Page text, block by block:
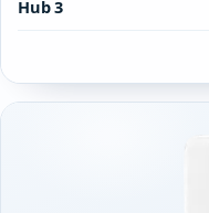
Hub 3